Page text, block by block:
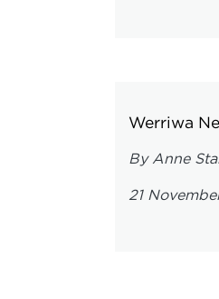
Werriwa
By Anne
21